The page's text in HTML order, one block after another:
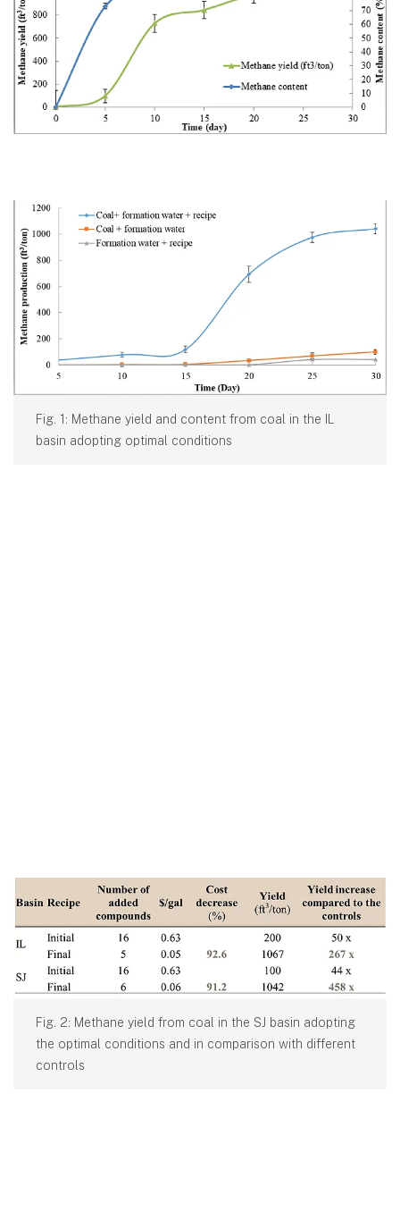
Fig. 1: Methane yield and content from coal in the IL
basin adopting optimal conditions
Fig. 2: Methane yield from coal in the SJ basin adopting
the optimal conditions and in comparison with different
controls